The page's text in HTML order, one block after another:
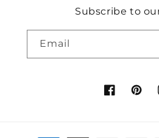
Subscribe to
Email
Facebook